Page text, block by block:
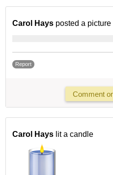
Carol Hays posted a picture
Report
Comment
Carol Hays lit a candle